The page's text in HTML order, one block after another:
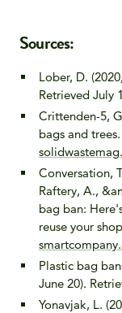
Sources:
Lober, D.
Retrieved July
Crittenden-5,
bags and
Conversation,
Raftery, A.,
bag ban:
reuse your
Plastic bag
June 20).
Yonavjak, L.